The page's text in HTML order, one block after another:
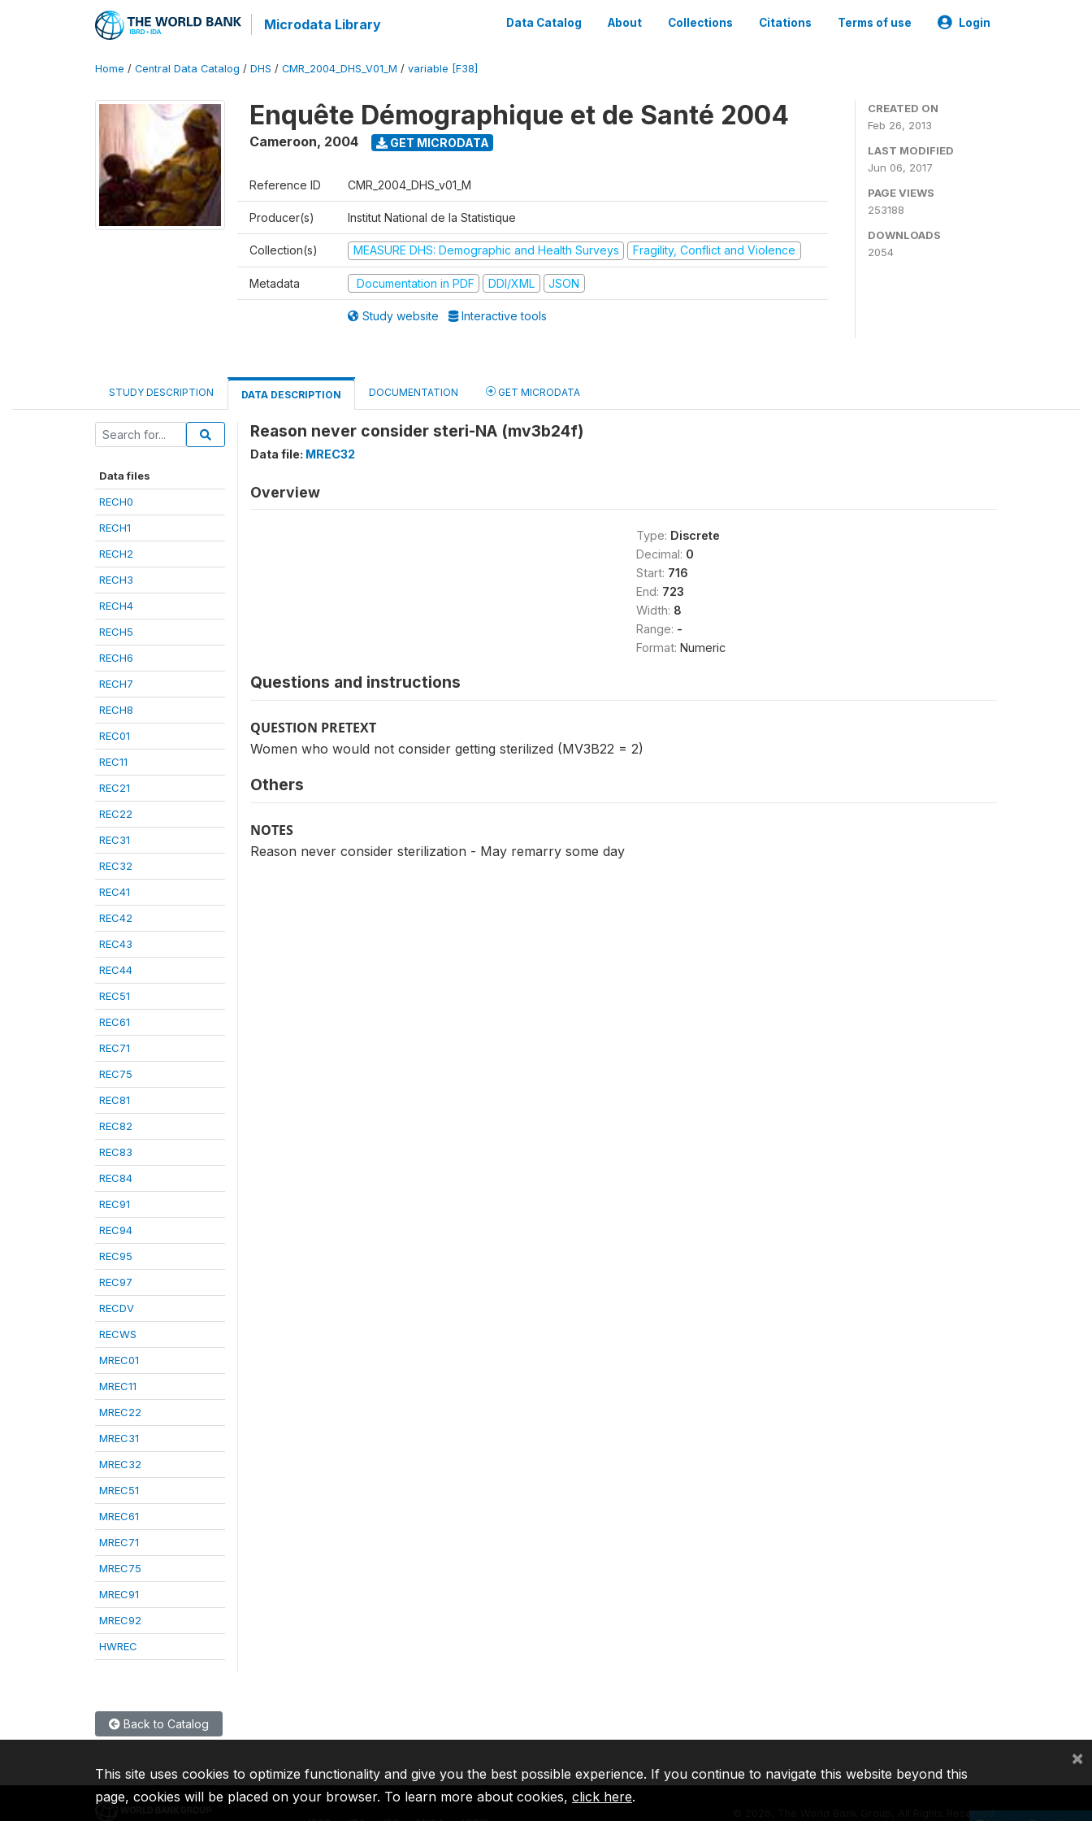
Microdata Library Data Catalog About Collections Citations Terms of use Login
Home / Central Data Catalog / DHS / CMR_2004_DHS_V01_M / variable [F38]
Enquête Démographique et de Santé 2004
Cameroon, 2004 GET MICRODATA
Reference ID CMR_2004_DHS_v01_M
Producer(s) Institut National de la Statistique
Collection(s) MEASURE DHS: Demographic and Health Surveys Fragility, Conflict and Violence
Metadata Documentation in PDF DDI/XML JSON
Study website Interactive tools
CREATED ON
Feb 26, 2013
LAST MODIFIED
Jun 06, 2017
PAGE VIEWS
253188
DOWNLOADS
2054
STUDY DESCRIPTION DATA DESCRIPTION DOCUMENTATION GET MICRODATA
Data files
RECH0
RECH1
RECH2
RECH3
RECH4
RECH5
RECH6
RECH7
RECH8
REC01
REC11
REC21
REC22
REC31
REC32
REC41
REC42
REC43
REC44
REC51
REC61
REC71
REC75
REC81
REC82
REC83
REC84
REC91
REC94
REC95
REC97
RECDV
RECWS
MREC01
MREC11
MREC22
MREC31
MREC32
MREC51
MREC61
MREC71
MREC75
MREC91
MREC92
HWREC
Reason never consider steri-NA (mv3b24f)
Data file: MREC32
Overview
Type: Discrete
Decimal: 0
Start: 716
End: 723
Width: 8
Range: -
Format: Numeric
Questions and instructions
QUESTION PRETEXT
Women who would not consider getting sterilized (MV3B22 = 2)
Others
NOTES
Reason never consider sterilization - May remarry some day
Back to Catalog
2026, The World Bank Group, All Rights Reserved.
This site uses cookies to optimize functionality and give you the best possible experience. If you continue to navigate this website beyond this
page, cookies will be placed on your browser. To learn more about cookies, click here.
×